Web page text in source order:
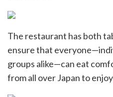
The restaurant has both
ensure that
groups alike—can eat
from all over Japan to